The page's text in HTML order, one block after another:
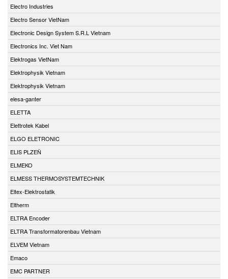
Electro Industries
Electro Sensor VietNam
Electronic Design System S.R.L Vietnam
Electronics Inc. Viet Nam
Elektrogas VietNam
Elektrophysik Vietnam
Elektrophysik Vietnam
elesa-ganter
ELETTA
Elettrotek Kabel
ELGO ELETRONIC
ELIS PLZEŇ
ELMEKO
ELMESS THERMOSYSTEMTECHNIK
Eltex-Elektrostatik
Eltherm
ELTRA Encoder
ELTRA Transformatorenbau Vietnam
ELVEM Vietnam
Emaco
EMC PARTNER